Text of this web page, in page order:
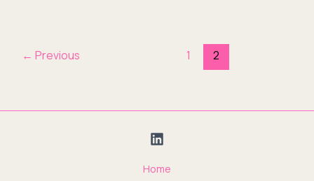
← Previous 1 2
Home